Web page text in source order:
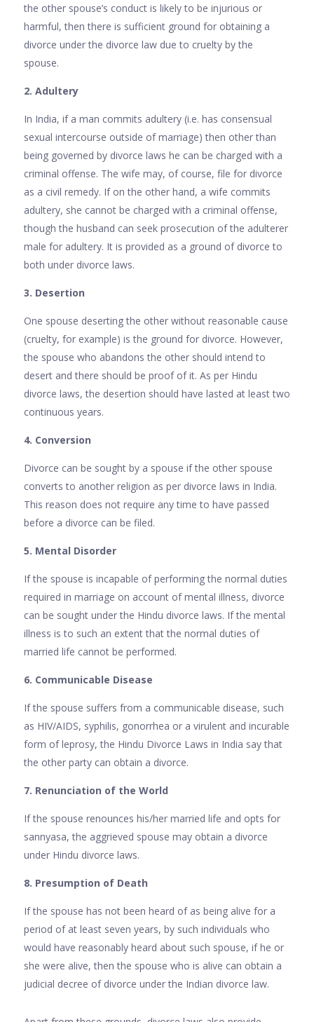
the other spouse’s conduct is likely to be injurious or
harmful, then there is sufficient ground for obtaining a
divorce under the divorce law due to cruelty by the
spouse.
2. Adultery
In India, if a man commits adultery (i.e. has consensual
sexual intercourse outside of marriage) then other than
being governed by divorce laws he can be charged with a
criminal offense. The wife may, of course, file for divorce
as a civil remedy. If on the other hand, a wife commits
adultery, she cannot be charged with a criminal offense,
though the husband can seek prosecution of the adulterer
male for adultery. It is provided as a ground of divorce to
both under divorce laws.
3. Desertion
One spouse deserting the other without reasonable cause
(cruelty, for example) is the ground for divorce. However,
the spouse who abandons the other should intend to
desert and there should be proof of it. As per Hindu
divorce laws, the desertion should have lasted at least two
continuous years.
4. Conversion
Divorce can be sought by a spouse if the other spouse
converts to another religion as per divorce laws in India.
This reason does not require any time to have passed
before a divorce can be filed.
5. Mental Disorder
If the spouse is incapable of performing the normal duties
required in marriage on account of mental illness, divorce
can be sought under the Hindu divorce laws. If the mental
illness is to such an extent that the normal duties of
married life cannot be performed.
6. Communicable Disease
If the spouse suffers from a communicable disease, such
as HIV/AIDS, syphilis, gonorrhea or a virulent and incurable
form of leprosy, the Hindu Divorce Laws in India say that
the other party can obtain a divorce.
7. Renunciation of the World
If the spouse renounces his/her married life and opts for
sannyasa, the aggrieved spouse may obtain a divorce
under Hindu divorce laws.
8. Presumption of Death
If the spouse has not been heard of as being alive for a
period of at least seven years, by such individuals who
would have reasonably heard about such spouse, if he or
she were alive, then the spouse who is alive can obtain a
judicial decree of divorce under the Indian divorce law.